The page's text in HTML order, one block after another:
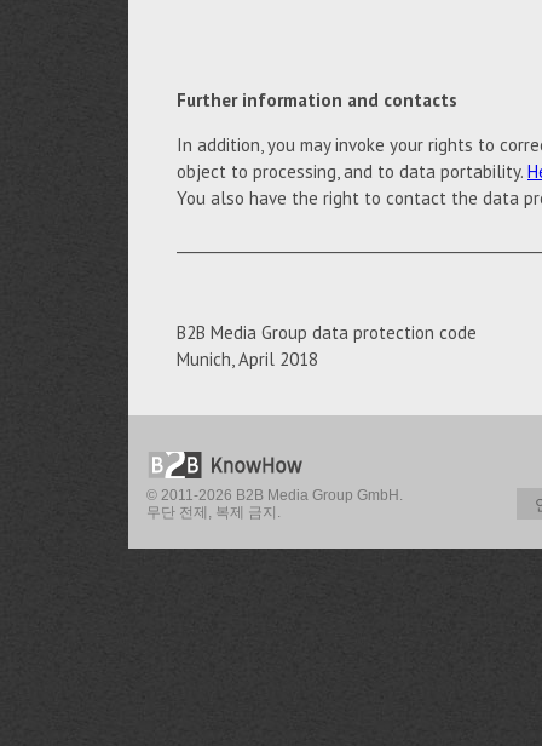
Further information and contacts
In addition, you may invoke your rights to
object to processing, and to data portability.
You also have the right to contact the data
B2B Media Group data protection code
Munich, April 2018
© 2011-2026 B2B Media Group GmbH.
무단 전제, 복제 금지.